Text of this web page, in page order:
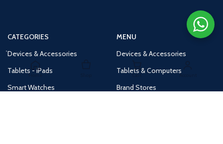
CATEGORIES
Devices & Accessories
Tablets - iPads
Smart Watches
MENU
Devices & Accessories
Tablets & Computers
Brand Stores
Home Cart Account